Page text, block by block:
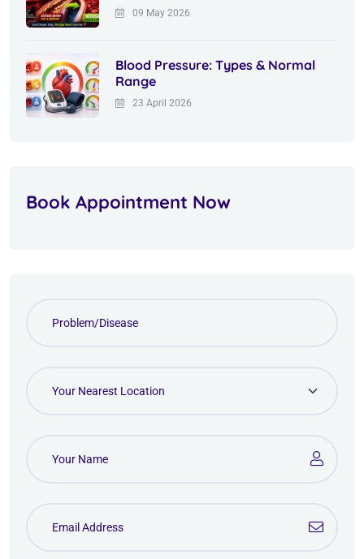
09 May 2026
Blood Pressure: Types & Normal
Range
23 April 2026
Book Appointment Now